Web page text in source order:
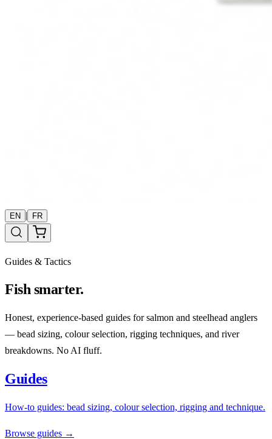
EN | FR
Guides & Tactics
Fish smarter.
Honest, experience-based guides for salmon and steelhead anglers
— bead sizing, colour selection, rigging techniques, and river
breakdowns. No AI fluff.
Guides
How-to guides: bead sizing, colour selection, rigging and technique.
Browse guides →